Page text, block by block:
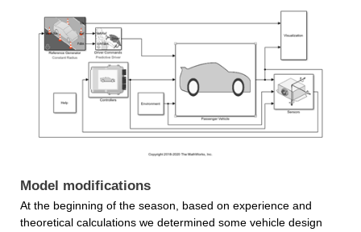
Model modifications
At the beginning of the season, based on experience and
theoretical calculations we determined some vehicle design